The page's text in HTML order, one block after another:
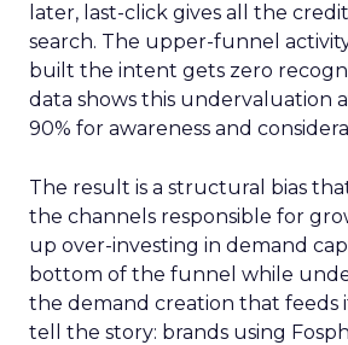
later, last-click gives all the
search. The upper-funnel
built the intent gets zero
data shows this undervaluation
90% for awareness and
The result is a structural bias
the channels responsible for
up over-investing in demand
bottom of the funnel while
the demand creation that feeds
tell the story: brands using